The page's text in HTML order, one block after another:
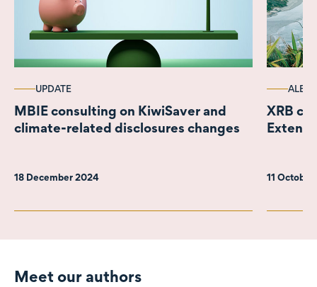
UPDATE
MBIE consulting on KiwiSaver and
climate-related disclosures changes
18 December 2024
ALERT
XRB
11
Meet our authors